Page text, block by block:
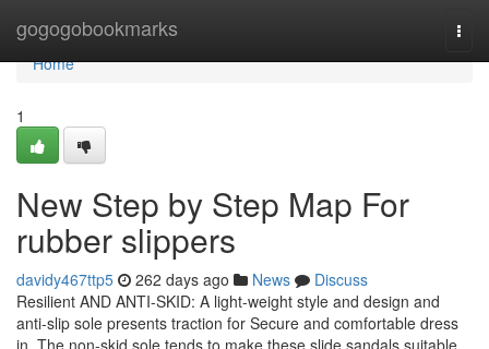
gogogobookmarks
Home
Home
1
New Step by Step Map For
rubber slippers
davidy467ttp5 262 days ago News
Discuss
Resilient AND ANTI-SKID: A light-weight style and design and
anti-slip sole presents traction for Secure and comfortable dress
in. The non-skid sole tends to make these slide sandals suitable